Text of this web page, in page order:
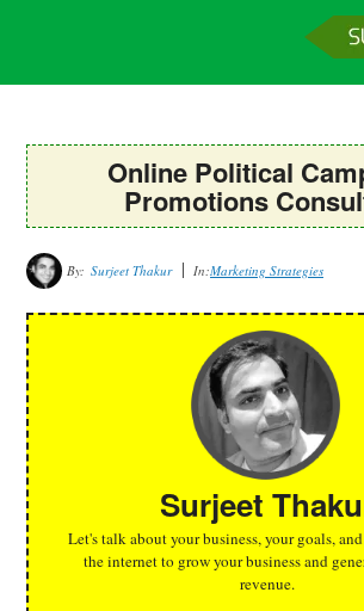
Online Political
Promotions
By: Surjeet Thakur In:Marketing Strategies
Surjeet
Let's talk about your business, your goals,
the internet to grow your business and
revenue.